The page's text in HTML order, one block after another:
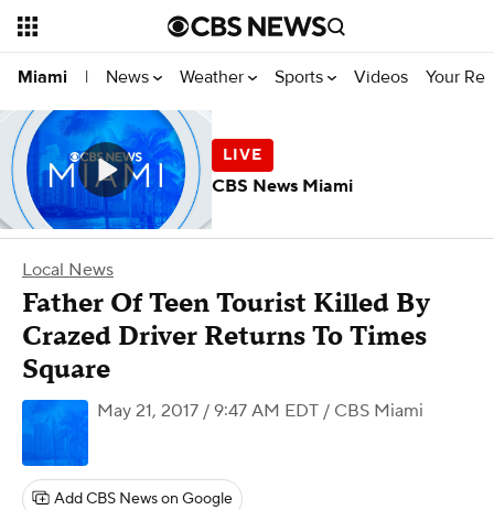
Miami | News Weather Sports Videos Your
Local News
Father Of Teen Tourist Killed By
Crazed Driver Returns To Times
Square
May 21, 2017 / 9:47 AM EDT / CBS Miami
Add CBS News on Google
CBS News Miami